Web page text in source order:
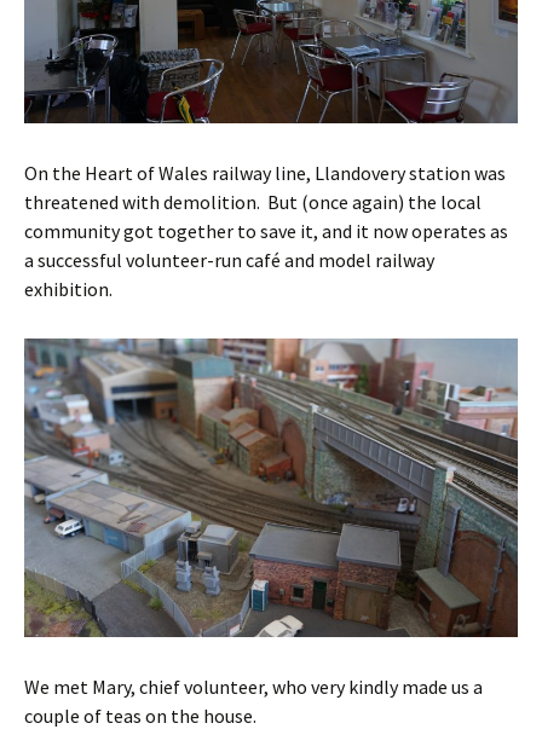
On the Heart of Wales railway line, Llandovery station was
threatened with demolition. But (once again) the local
community got together to save it, and it now operates as
a successful volunteer-run café and model railway
exhibition.
We met Mary, chief volunteer, who very kindly made us a
couple of teas on the house.